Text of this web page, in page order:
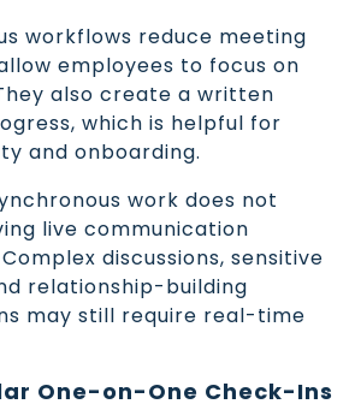
workflows reduce meeting
employees to focus on
also create a written
which is helpful for
and onboarding.
work does not
live communication
discussions, sensitive
relationship-building
may still require real-time
One-on-One Check-Ins